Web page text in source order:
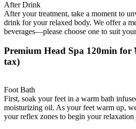
After Drink
After your treatment, take a moment to
drink for your relaxed body. We offer a
beverages—please choose one to suit
Premium Head Spa 120min for
tax)
Foot Bath
First, soak your feet in a warm bath
moisturizing oil. As your feet warm up,
your reflex zones to begin your relaxation